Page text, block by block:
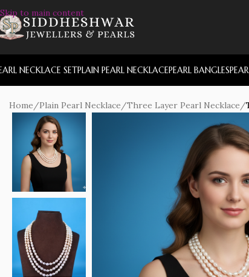
Skip to main content
NECKLACE SETPLAIN PEARL NECKLACEPEARL BANGLES
Home/Plain Pearl Necklace/Three Layer Pearl Necklace/